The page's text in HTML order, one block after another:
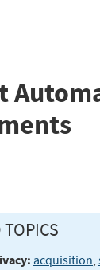
acquisition,